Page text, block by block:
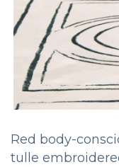
Red body-
tulle